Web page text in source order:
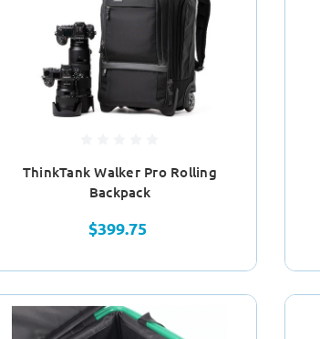
ThinkTank Walker Pro Rolling
Backpack
$399.75